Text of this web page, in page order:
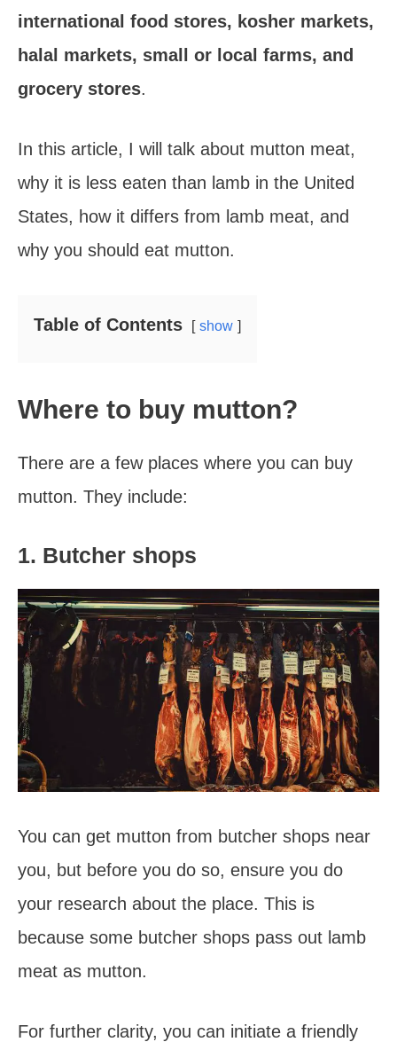
international food stores, kosher markets,
halal markets, small or local farms, and
grocery stores.
In this article, I will talk about mutton meat,
why it is less eaten than lamb in the United
States, how it differs from lamb meat, and
why you should eat mutton.
Table of Contents show
Where to buy mutton?
There are a few places where you can buy
mutton. They include:
1. Butcher shops
You can get mutton from butcher shops near
you, but before you do so, ensure you do
your research about the place. This is
because some butcher shops pass out lamb
meat as mutton.
For further clarity, you can initiate a friendly